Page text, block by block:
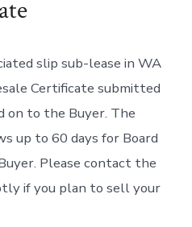
slip sub-lease in WA
Certificate submitted
on to the Buyer. The
up to 60 days for Board
Please contact the
if you plan to sell your